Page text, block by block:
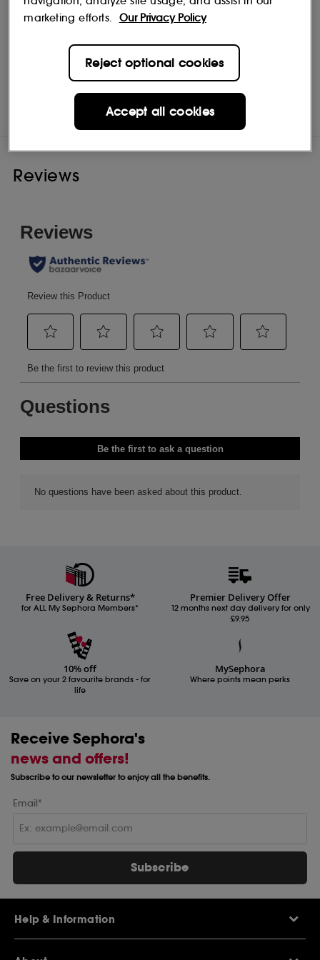
ShopBach
Reviews
Free Delivery & Returns*
for ALL My Sephora Members*
Premier Delivery Offer
12 months next day delivery for only
£9.95
10% off
Save on your 2 favourite brands - for
life
MySephora
Where points mean perks
Receive Sephora's
news and offers!
Subscribe to our newsletter to enjoy all the benefits.
Email*
Subscribe
Help & Information
marketing efforts.
Our Privacy Policy
Reject optional cookies
Accept all cookies